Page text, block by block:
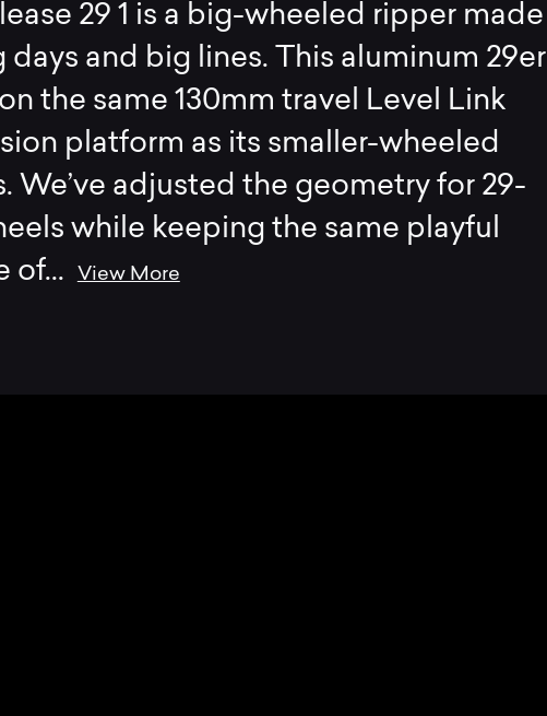
29 1 is a big-wheeled ripper made
days and big lines. This aluminum 29er
the same 130mm travel Level Link
platform as its smaller-wheeled
We’ve adjusted the geometry for 29-
while keeping the same playful
of... View More